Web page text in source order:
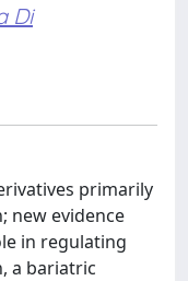
Di
primarily
new evidence
in regulating
a bariatric